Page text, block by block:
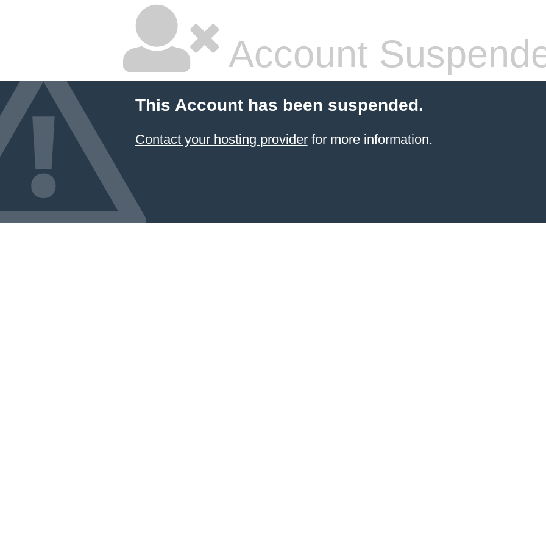
Account
This Account has been suspended.
Contact your hosting providerfor more information.